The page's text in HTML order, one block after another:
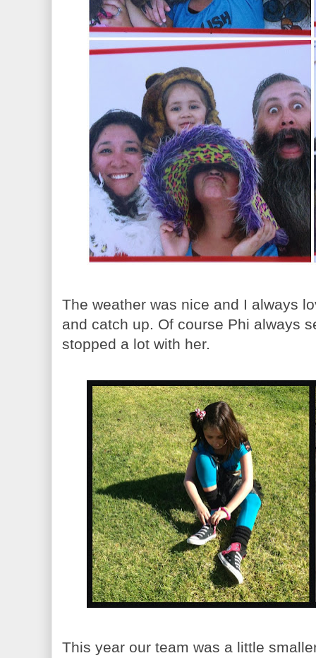
The weather was nice and I always
and catch up. Of course Phi always
stopped a lot with her.
This year our team was a little